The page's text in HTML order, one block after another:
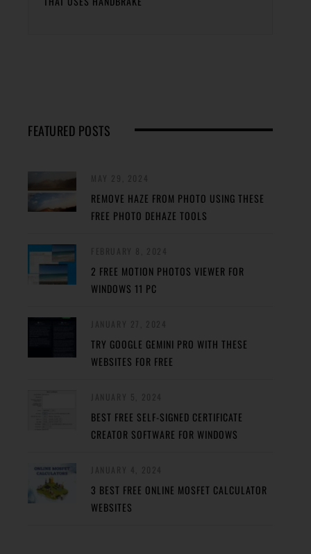
FEATURED POSTS
REMOVE HAZE FROM PHOTO USING THESE
FREE PHOTO DEHAZE TOOLS
2 FREE MOTION PHOTOS VIEWER FOR
WINDOWS 11 PC
TRY GOOGLE GEMINI PRO WITH THESE
WEBSITES FOR FREE
BEST FREE SELF-SIGNED CERTIFICATE
CREATOR SOFTWARE FOR WINDOWS
3 BEST FREE ONLINE MOSFET CALCULATOR
WEBSITES